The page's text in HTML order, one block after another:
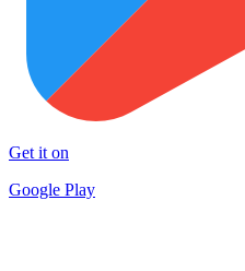
Get it on
Google Play